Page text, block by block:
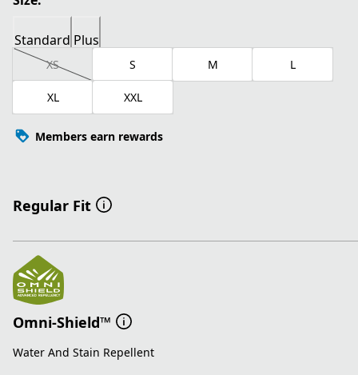
Standard Plus
XS S M L
XL XXL
Members earn rewards
Regular Fit
Omni-Shield™
Water And Stain Repellent